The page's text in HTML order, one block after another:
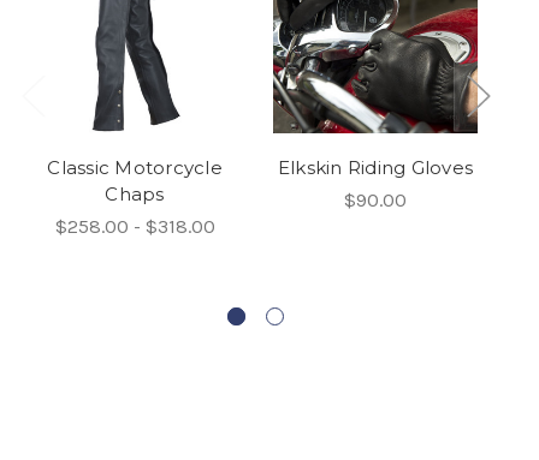
Classic Motorcycle
Chaps
$258.00 - $318.00
Elkskin Riding Gloves
$90.00